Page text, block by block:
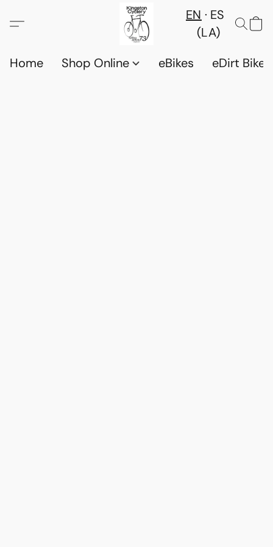
EN
ES
(LA)
Home
Shop Online eBikes eDirt Bikes